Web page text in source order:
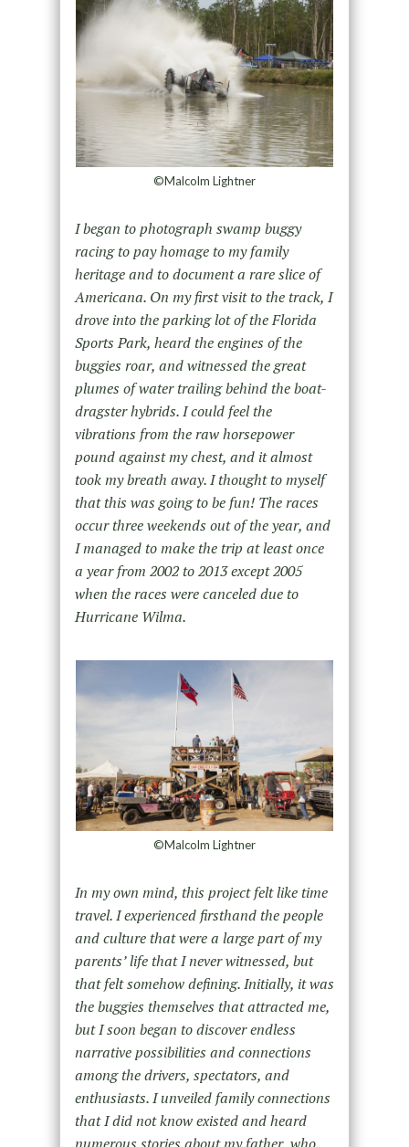
©Malcolm Lightner
I began to photograph swamp buggy
racing to pay homage to my family
heritage and to document a rare slice of
Americana. On my first visit to the track, I
drove into the parking lot of the Florida
Sports Park, heard the engines of the
buggies roar, and witnessed the great
plumes of water trailing behind the boat-
dragster hybrids. I could feel the
vibrations from the raw horsepower
pound against my chest, and it almost
took my breath away. I thought to myself
that this was going to be fun! The races
occur three weekends out of the year, and
I managed to make the trip at least once
a year from 2002 to 2013 except 2005
when the races were canceled due to
Hurricane Wilma.
©Malcolm Lightner
In my own mind, this project felt like time
travel. I experienced firsthand the people
and culture that were a large part of my
parents’ life that I never witnessed, but
that felt somehow defining. Initially, it was
the buggies themselves that attracted me,
but I soon began to discover endless
narrative possibilities and connections
among the drivers, spectators, and
enthusiasts. I unveiled family connections
that I did not know existed and heard